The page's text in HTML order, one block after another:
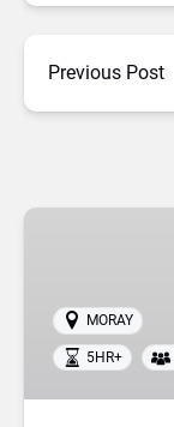
Previous Post
White
Cliff
Jumping
MORAY
5HR+